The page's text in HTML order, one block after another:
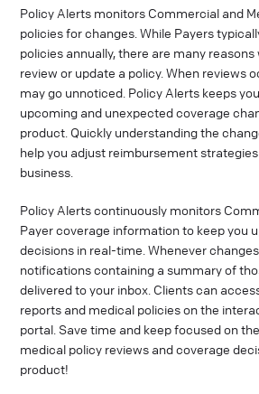
Policy Alerts monitors Commercial and
policies for changes. While Payers
policies annually, there are many
review or update a policy. When reviews
may go unnoticed. Policy Alerts keeps
upcoming and unexpected coverage
product. Quickly understanding the
help you adjust reimbursement
business.
Policy Alerts continuously monitors
Payer coverage information to keep you
decisions in real-time. Whenever
notifications containing a summary of
delivered to your inbox. Clients can
reports and medical policies on the
portal. Save time and keep focused on
medical policy reviews and coverage
product!